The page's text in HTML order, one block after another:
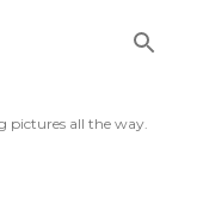
pictures all the way.